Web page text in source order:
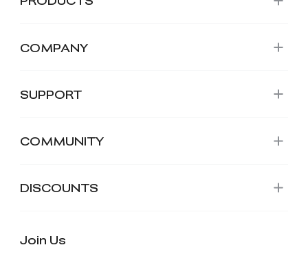
COMPANY
SUPPORT
COMMUNITY
DISCOUNTS
Join Us